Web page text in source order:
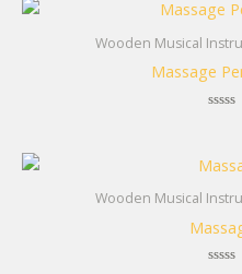
Wooden Musical
Massage
of
5
Wooden Musical